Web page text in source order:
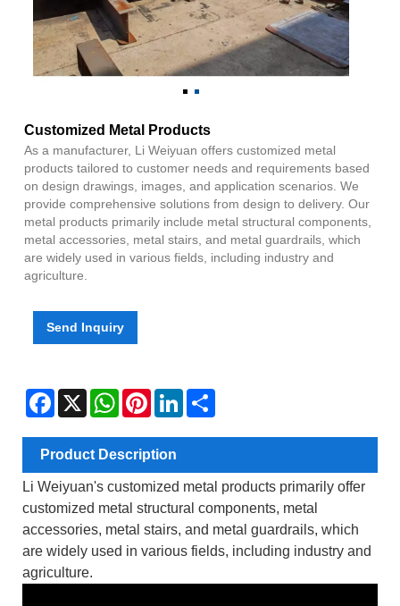
Customized Metal Products
As a manufacturer, Li Weiyuan offers customized metal
products tailored to customer needs and requirements based
on design drawings, images, and application scenarios. We
provide comprehensive solutions from design to delivery. Our
metal products primarily include metal structural components,
metal accessories, metal stairs, and metal guardrails, which
are widely used in various fields, including industry and
agriculture.
Send Inquiry
Facebook
X WhatsAppPinterestLinkedIn
Product Description
Li Weiyuan's customized metal products primarily offer
customized metal structural components, metal
accessories, metal stairs, and metal guardrails, which
are widely used in various fields, including industry and
agriculture.